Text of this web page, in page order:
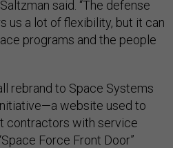
said. “The defense
us a lot of flexibility, but it can
programs and the people
rebrand to Space Systems
website used to
contractors with service
Force Front Door”